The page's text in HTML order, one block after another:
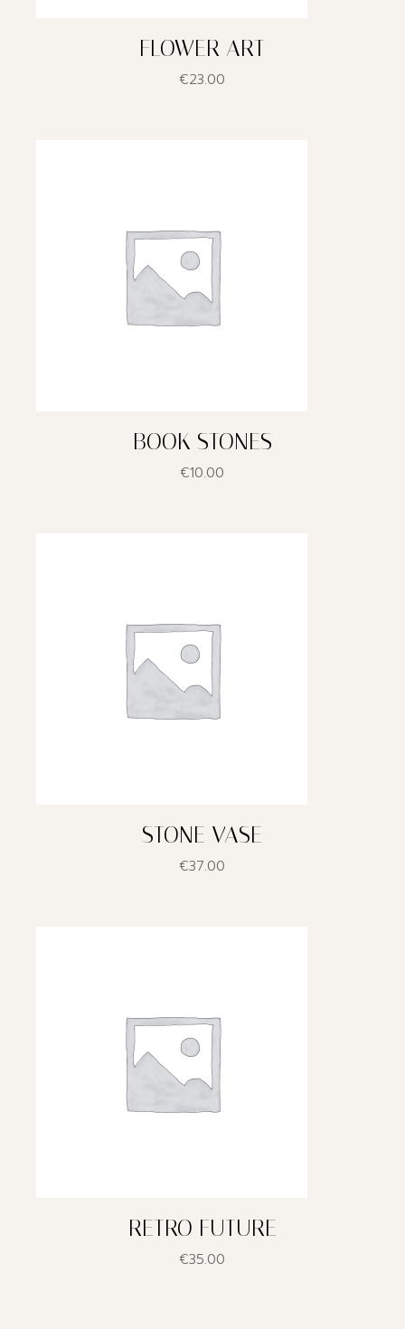
FLOWER ART
€23.00
BOOK STONES
€10.00
STONE VASE
€37.00
RETRO FUTURE
€35.00